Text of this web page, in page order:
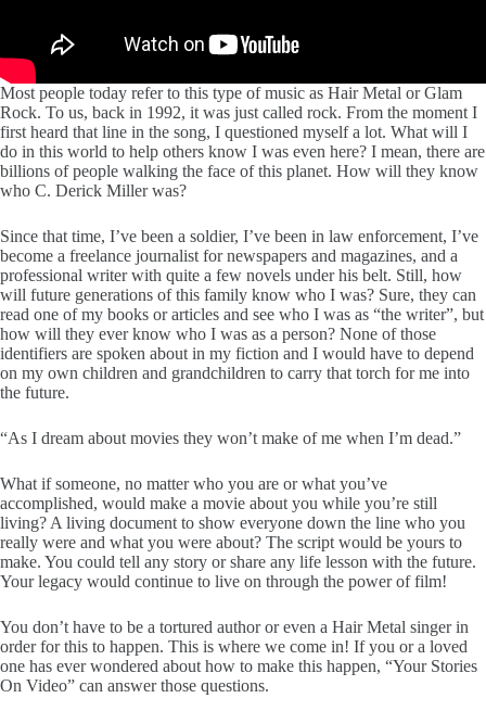
Most people today refer to this type of music as Hair Metal or Glam
Rock. To us, back in 1992, it was just called rock. From the moment I
first heard that line in the song, I questioned myself a lot. What will I
do in this world to help others know I was even here? I mean, there are
billions of people walking the face of this planet. How will they know
who C. Derick Miller was?
Since that time, I’ve been a soldier, I’ve been in law enforcement, I’ve
become a freelance journalist for newspapers and magazines, and a
professional writer with quite a few novels under his belt. Still, how
will future generations of this family know who I was? Sure, they can
read one of my books or articles and see who I was as “the writer”, but
how will they ever know who I was as a person? None of those
identifiers are spoken about in my fiction and I would have to depend
on my own children and grandchildren to carry that torch for me into
the future.
“As I dream about movies they won’t make of me when I’m dead.”
What if someone, no matter who you are or what you’ve
accomplished, would make a movie about you while you’re still
living? A living document to show everyone down the line who you
really were and what you were about? The script would be yours to
make. You could tell any story or share any life lesson with the future.
Your legacy would continue to live on through the power of film!
You don’t have to be a tortured author or even a Hair Metal singer in
order for this to happen. This is where we come in! If you or a loved
one has ever wondered about how to make this happen, “Your Stories
On Video” can answer those questions.